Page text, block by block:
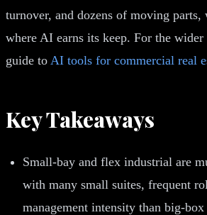
turnover, and dozens of moving
where AI earns its keep. For the
guide to AI tools for commercial real
Key Takeaways
Small-bay and flex industrial are
with many small suites, frequent
management intensity than big-